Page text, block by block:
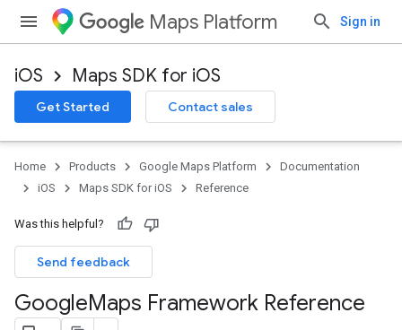
Maps Platform Sign in
iOS Maps SDK for iOS
Get Started Contact sales
Home Products Google Maps Platform
Documentation
iOS
Maps SDK for iOS Reference
Was this helpful?
Send feedback
GoogleMaps Framework Reference